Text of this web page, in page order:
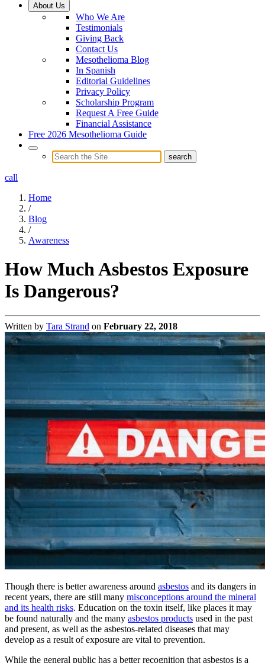
About Us
Who We Are
Testimonials
Giving Back
Contact Us
Mesothelioma Blog
In Spanish
Editorial Guidelines
Privacy Policy
Scholarship Program
Request A Free Guide
Financial Assistance
Free 2026 Mesothelioma Guide
call
Home
/
Blog
/
Awareness
How Much Asbestos Exposure
Is Dangerous?
Written by Tara Strand on February 22, 2018
Though there is better awareness around asbestos and its dangers in
recent years, there are still many misconceptions around the mineral
and its health risks. Education on the toxin itself, like places it may
be found naturally and the many asbestos products used in the past
and present, as well as the asbestos-related diseases that may
develop as a result of exposure are vital to prevention.
While the general public has a better recognition that asbestos is a